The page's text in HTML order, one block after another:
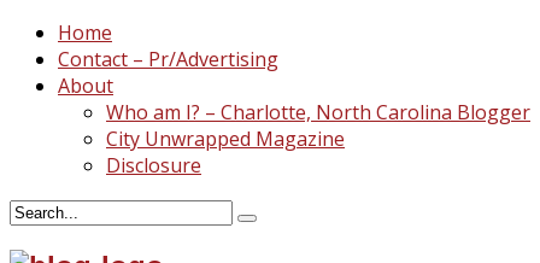
Home
Contact – Pr/Advertising
About
Who am I? – Charlotte, North Carolina Blogger
City Unwrapped Magazine
Disclosure